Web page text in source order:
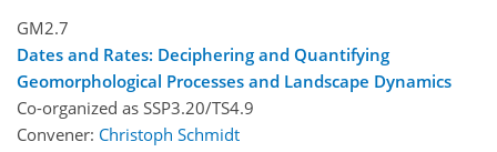
GM2.7
Dates and Rates: Deciphering and Quantifying
Geomorphological Processes and Landscape Dynamics
Co-organized as SSP3.20/TS4.9
Convener: Christoph Schmidt